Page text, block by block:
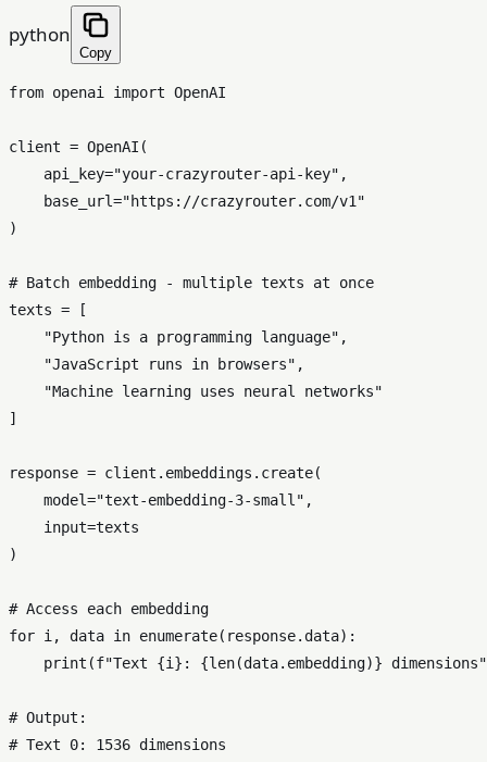
python
Copy
from openai import OpenAI
client = OpenAI(
    api_key=
"your-crazyrouter-api-key" ,
    base_url=
"https://crazyrouter.com/v1"
)
# Batch embedding - multiple texts at once
texts = [
"Python is a programming language" ,
"JavaScript runs in browsers" ,
"Machine learning uses neural networks"
]
response = client.embeddings.create(
    model=
"text-embedding-3-small" ,
input=texts
)
# Access each embedding
for i, data in enumerate(response.data):
print (f"Text {i} : {len(data.embedding)} dimensions"
# Output:
# Text 0: 1536 dimensions